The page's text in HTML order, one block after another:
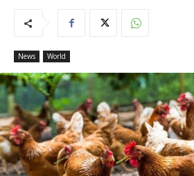
News World